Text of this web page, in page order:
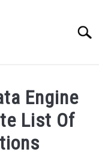
Engine
List Of